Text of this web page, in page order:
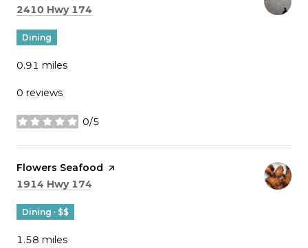
Search
2410 Hwy 174
Dining
0.91 miles
0 reviews
0/5
stars
Visit the
Flowers Seafood page on Yelp
Search
1914 Hwy 174
Dining · $$
1.58 miles